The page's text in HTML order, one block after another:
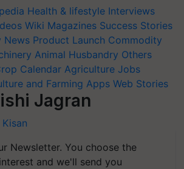
Health & lifestyle Interviews
Wiki Magazines Success Stories
News Product Launch Commodity
Animal Husbandry Others
Calendar Agriculture Jobs
and Farming Apps Web Stories
Jagran
Kisan
Newsletter. You choose the
and we'll send you